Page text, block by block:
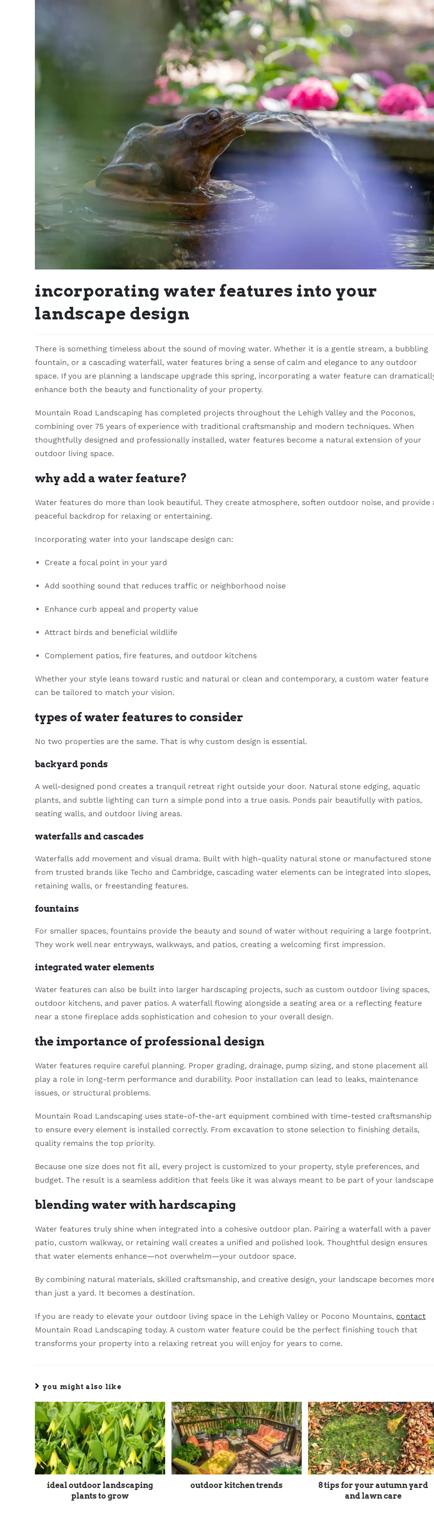
incorporating water features into your
landscape design
There is something timeless about the sound of moving water. Whether it is a gentle stream, a bubbling
fountain, or a cascading waterfall, water features bring a sense of calm and elegance to any outdoor
space. If you are planning a landscape upgrade this spring, incorporating a water feature can
enhance both the beauty and functionality of your property.
Mountain Road Landscaping has completed projects throughout the Lehigh Valley and the Poconos,
combining over 75 years of experience with traditional craftsmanship and modern techniques. When
thoughtfully designed and professionally installed, water features become a natural extension of your
outdoor living space.
why add a water feature?
Water features do more than look beautiful. They create atmosphere, soften outdoor noise, and provide
peaceful backdrop for relaxing or entertaining.
Incorporating water into your landscape design can:
Create a focal point in your yard
Add soothing sound that reduces traffic or neighborhood noise
Enhance curb appeal and property value
Attract birds and beneficial wildlife
Complement patios, fire features, and outdoor kitchens
Whether your style leans toward rustic and natural or clean and contemporary, a custom water feature
can be tailored to match your vision.
types of water features to consider
No two properties are the same. That is why custom design is essential.
backyard ponds
A well-designed pond creates a tranquil retreat right outside your door. Natural stone edging, aquatic
plants, and subtle lighting can turn a simple pond into a true oasis. Ponds pair beautifully with patios,
seating walls, and outdoor living areas.
waterfalls and cascades
Waterfalls add movement and visual drama. Built with high-quality natural stone or manufactured stone
from trusted brands like Techo and Cambridge, cascading water elements can be integrated into slopes,
retaining walls, or freestanding features.
fountains
For smaller spaces, fountains provide the beauty and sound of water without requiring a large footprint.
They work well near entryways, walkways, and patios, creating a welcoming first impression.
integrated water elements
Water features can also be built into larger hardscaping projects, such as custom outdoor living spaces,
outdoor kitchens, and paver patios. A waterfall flowing alongside a seating area or a reflecting feature
near a stone fireplace adds sophistication and cohesion to your overall design.
the importance of professional design
Water features require careful planning. Proper grading, drainage, pump sizing, and stone placement all
play a role in long-term performance and durability. Poor installation can lead to leaks, maintenance
issues, or structural problems.
Mountain Road Landscaping uses state-of-the-art equipment combined with time-tested craftsmanship
to ensure every element is installed correctly. From excavation to stone selection to finishing details,
quality remains the top priority.
Because one size does not fit all, every project is customized to your property, style preferences, and
budget. The result is a seamless addition that feels like it was always meant to be part of your
blending water with hardscaping
Water features truly shine when integrated into a cohesive outdoor plan. Pairing a waterfall with a paver
patio, custom walkway, or retaining wall creates a unified and polished look. Thoughtful design ensures
that water elements enhance—not overwhelm—your outdoor space.
By combining natural materials, skilled craftsmanship, and creative design, your landscape becomes
than just a yard. It becomes a destination.
If you are ready to elevate your outdoor living space in the Lehigh Valley or Pocono Mountains, contact
Mountain Road Landscaping today. A custom water feature could be the perfect finishing touch that
transforms your property into a relaxing retreat you will enjoy for years to come.
you might also like
ideal outdoor landscaping
plants to grow
outdoor kitchen trends
8 tips for your autumn yard
and lawn care